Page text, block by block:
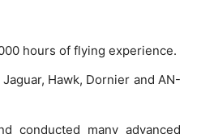
hours of flying experience.
Hawk, Dornier and AN-
conducted many advanced